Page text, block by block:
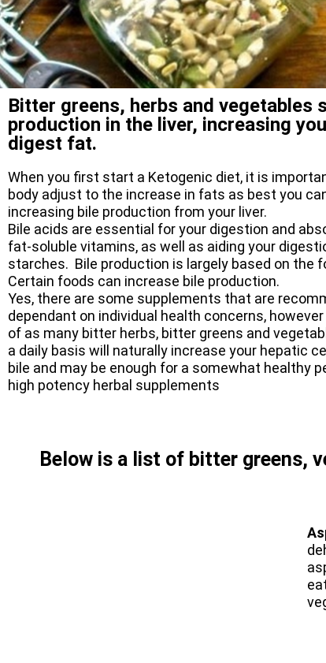
Bitter greens, herbs and vegetables
production in the liver, increasing
digest fat.
When you first start a Ketogenic diet, it is
body adjust to the increase in fats as best you
increasing bile production from your liver.
Bile acids are essential for your digestion and
fat-soluble vitamins, as well as aiding your
starches. Bile production is largely based on the
Certain foods can increase bile production.
Yes, there are some supplements that are
dependant on individual health concerns,
of as many bitter herbs, bitter greens and
a daily basis will naturally increase your hepatic
bile and may be enough for a somewhat healthy
high potency herbal supplements
Below is a list of bitter greens,